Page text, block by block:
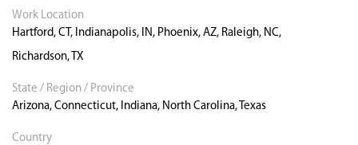
Work Location
Hartford, CT, Indianapolis, IN, Phoenix, AZ, Raleigh, NC,
Richardson, TX
State / Region / Province
Arizona, Connecticut, Indiana, North Carolina, Texas
Country